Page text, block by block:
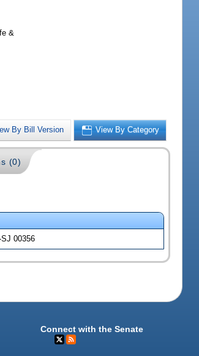
&
By Bill Version View By Category
(0)
00356
Connect with the Senate